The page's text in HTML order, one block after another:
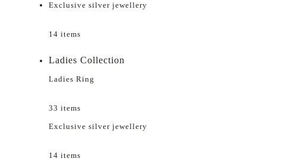
Exclusive silver jewellery
14 items
Ladies Collection
Ladies Ring
33 items
Exclusive silver jewellery
14 items